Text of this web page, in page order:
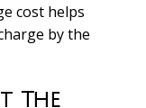
cost helps
by the
The